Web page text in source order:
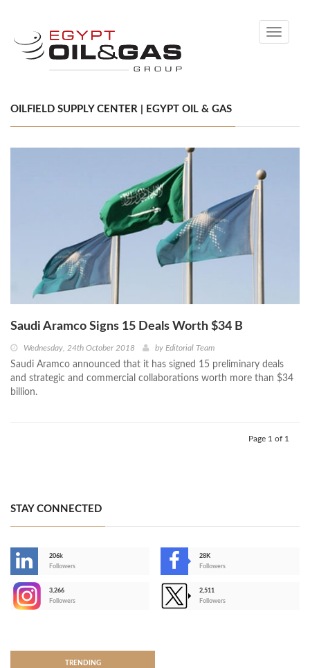
Toggle
OILFIELD SUPPLY CENTER | EGYPT OIL & GAS
Saudi Aramco Signs 15 Deals Worth $34 B
Wednesday, 24th October 2018 by Editorial Team
Saudi Aramco announced that it has signed 15 preliminary deals
and strategic and commercial collaborations worth more than $34
billion.
Page 1 of 1
STAY CONNECTED
206k
Followers
28K
Followers
3,266
Followers
2,511
Followers
TRENDING